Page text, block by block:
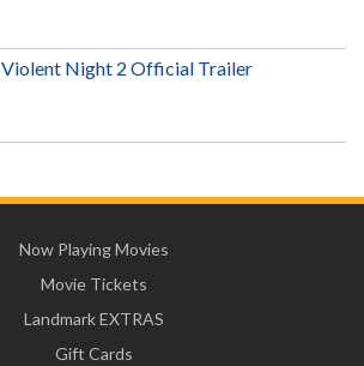
Violent Night 2 Official Trailer
Now Playing Movies
Movie Tickets
Landmark EXTRAS
Gift Cards